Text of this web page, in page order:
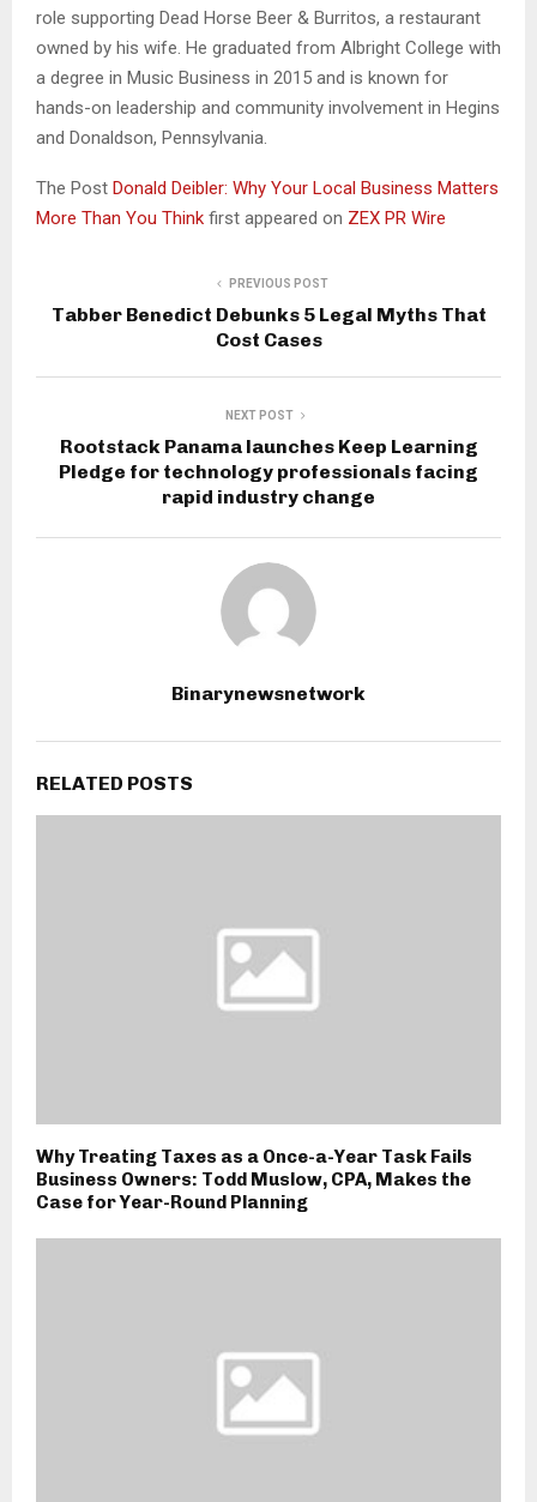
role supporting Dead Horse Beer & Burritos, a restaurant
owned by his wife. He graduated from Albright College with
a degree in Music Business in 2015 and is known for
hands-on leadership and community involvement in Hegins
and Donaldson, Pennsylvania.
The Post Donald Deibler: Why Your Local Business Matters
More Than You Think first appeared on ZEX PR Wire
PREVIOUS POST
Tabber Benedict Debunks 5 Legal Myths That
Cost Cases
NEXT POST
Rootstack Panama launches Keep Learning
Pledge for technology professionals facing
rapid industry change
Binarynewsnetwork
RELATED POSTS
Why Treating Taxes as a Once-a-Year Task Fails
Business Owners: Todd Muslow, CPA, Makes the
Case for Year-Round Planning